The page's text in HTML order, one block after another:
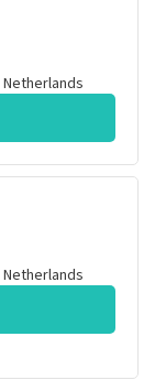
Netherlands
Netherlands